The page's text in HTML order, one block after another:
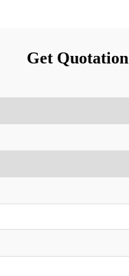
Get Quotation